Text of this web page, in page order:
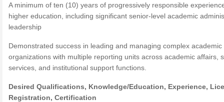
A minimum of ten (10) years of progressively responsible
higher education, including significant senior-level academic
leadership
Demonstrated success in leading and managing complex academic
organizations with multiple reporting units across academic affairs,
services, and institutional support functions.
Desired Qualifications, Knowledge/Education, Experience,
Registration, Certification